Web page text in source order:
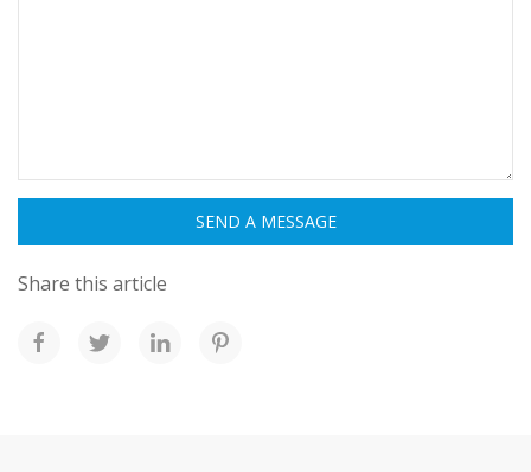
Share this article